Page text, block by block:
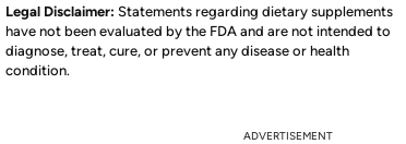
Legal Disclaimer: Statements regarding dietary supplements
have not been evaluated by the FDA and are not intended to
diagnose, treat, cure, or prevent any disease or health
condition.
ADVERTISEMENT